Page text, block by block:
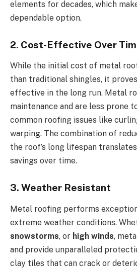
elements for decades, which
dependable option.
2. Cost-Effective Over
While the initial cost of metal
than traditional shingles, it
effective in the long run. Metal
maintenance and are less prone
common roofing issues like
warping. The combination of
the roof’s long lifespan
savings over time.
3. Weather Resistant
Metal roofing performs
extreme weather conditions.
snowstorms, or high winds,
and provide unparalleled
clay tiles that can crack or